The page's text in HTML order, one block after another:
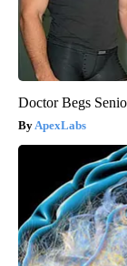
Doctor Begs
ApexLabs